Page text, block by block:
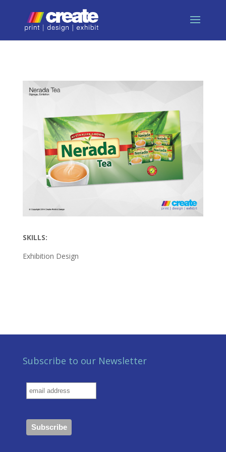
SKILLS:
Exhibition Design
Subscribe to our Newsletter